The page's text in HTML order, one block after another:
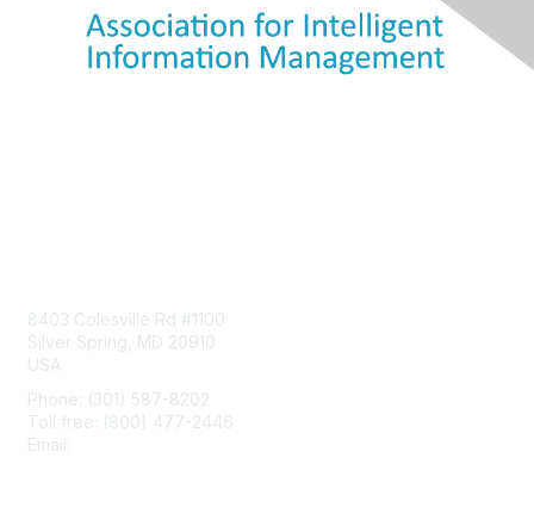
8403 Colesville Rd #1100
Silver Spring, MD 20910
USA
Phone: (301) 587-8202
Toll free: (800) 477-2446
Email: